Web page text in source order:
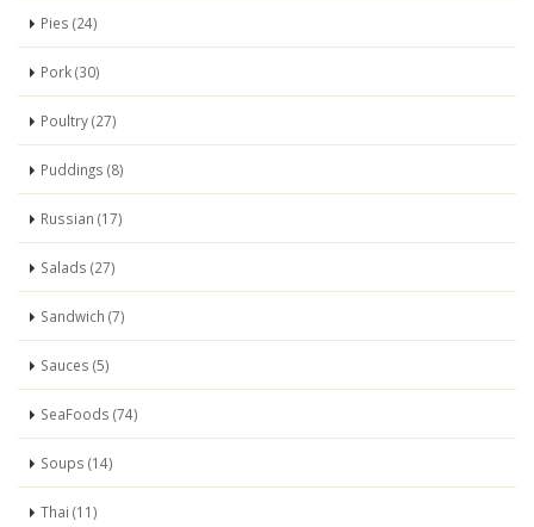
Pies (24)
Pork (30)
Poultry (27)
Puddings (8)
Russian (17)
Salads (27)
Sandwich (7)
Sauces (5)
SeaFoods (74)
Soups (14)
Thai (11)